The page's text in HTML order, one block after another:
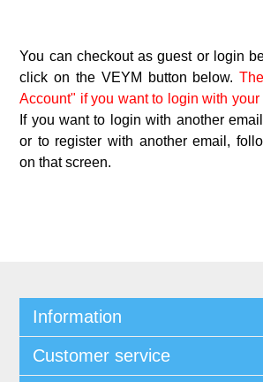
You can checkout as guest or login
click on the VEYM button below.
Account" if you want to login with your
If you want to login with another
or to register with another email,
on that screen.
Information
Customer service